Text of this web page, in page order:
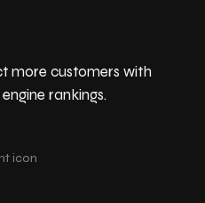
more customers with
rankings.